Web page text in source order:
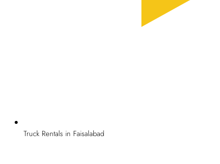
Truck Rentals in Faisalabad